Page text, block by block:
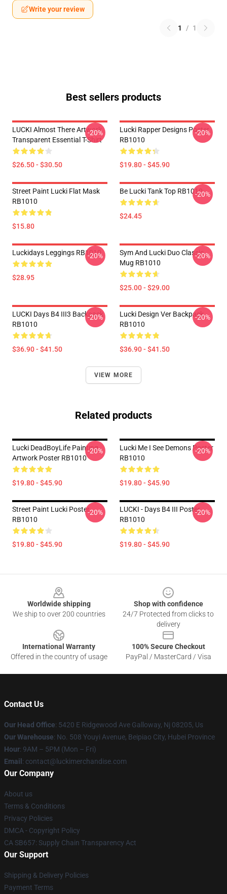
Write your review
1 / 1
Best sellers products
LUCKI Almost There Artwork
Transparent Essential T-Shirt
$26.50 - $30.50
-20%
Lucki Rapper Designs Poster
RB1010
$19.80 - $45.90
-20%
Street Paint Lucki Flat Mask
RB1010
$15.80
Be Lucki Tank Top RB1010
$24.45
-20%
Luckidays Leggings RB1010
$28.95
-20%
Sym And Lucki Duo Classic
Mug RB1010
$25.00 - $29.00
-20%
LUCKI Days B4 III3 Backpack
RB1010
$36.90 - $41.50
-20%
Lucki Design Ver Backpack
RB1010
$36.90 - $41.50
-20%
VIEW MORE
Related products
Lucki DeadBoyLife Painting
Artwork Poster RB1010
$19.80 - $45.90
-20%
Lucki Me I See Demons Poster
RB1010
$19.80 - $45.90
-20%
Street Paint Lucki Poster
RB1010
$19.80 - $45.90
-20%
LUCKI - Days B4 III Poster
RB1010
$19.80 - $45.90
-20%
Worldwide shipping
We ship to over 200 countries
Shop with confidence
24/7 Protected from clicks to
delivery
International Warranty
Offered in the country of usage
100% Secure Checkout
PayPal / MasterCard / Visa
Contact Us
Our Head Office: 5420 E Ridgewood Ave Galloway, Nj 08205, Us
Our Warehouse: No. 508 Youyi Avenue, Beipiao City, Hubei Province
Hour: 9AM – 5PM (Mon – Fri)
Email : contact@luckimerchandise.com
Our Company
About us
Terms & Conditions
Privacy Policies
DMCA - Copyright Policy
CA SB657: Supply Chain Transparency Act
Our Support
Shipping & Delivery Policies
Payment Terms